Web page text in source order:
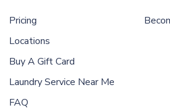
Pricing
Locations
Buy A Gift Card
Laundry Service Near Me
FAQ